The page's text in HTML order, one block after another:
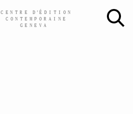
CENTRE D’ÉDITION
CONTEMPORAINE
GENEVA